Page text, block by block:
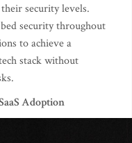
security levels.
security throughout
to achieve a
stack without
Adoption